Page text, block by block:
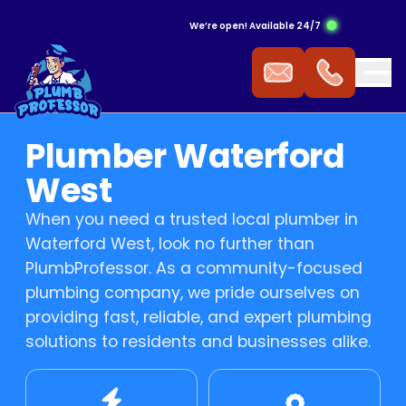
We’re open! Available 24/7
Hot Water Service
Water Installation
Water Repairs
Water Replacement
Water Service
Detection
Tap
Repairs
Repairs
Prevention
Drains
Sewer
Pipe
Drain Inspection
Cooktop
Heating
Hot Water
Fitting
Leak Repairs
Gas & LPG Gas Fitting
Plumbing
Plumber Waterford
West
When you need a trusted local plumber in
Waterford West, look no further than
PlumbProfessor. As a community-focused
plumbing company, we pride ourselves on
providing fast, reliable, and expert plumbing
solutions to residents and businesses alike.